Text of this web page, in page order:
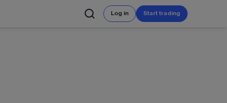
Log in Start trading